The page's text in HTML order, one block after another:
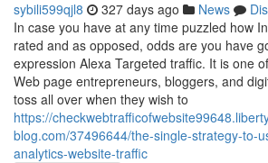
sybili599qjl8 327 days ago News
In case you have at any time puzzled how
rated and as opposed, odds are you have
expression Alexa Targeted traffic. It is one
Web page entrepreneurs, bloggers, and
toss all over when they wish to
https://
blog.com/37496644/the-single-strategy-to-
analytics-website-traffic